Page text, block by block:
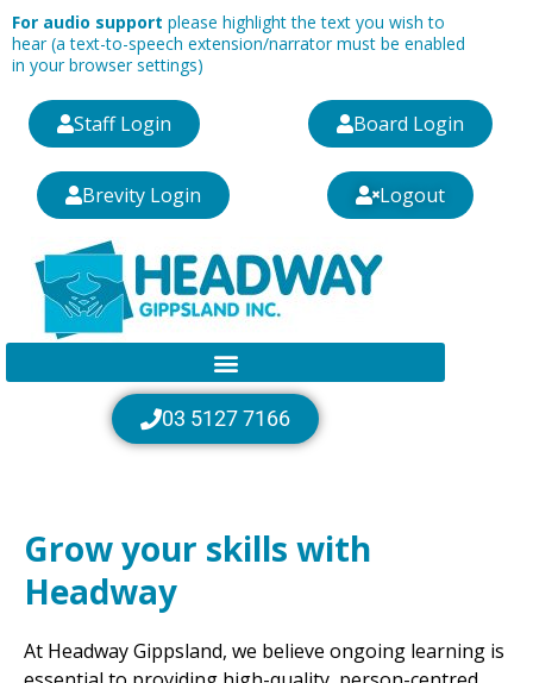
Skip
to
content
For audio support please highlight the text you wish to
hear (a text-to-speech extension/narrator must be enabled
in your browser settings)
Staff Login Board Login
Brevity Login Logout
03 5127 7166
Grow your skills with
Headway
At Headway Gippsland, we believe ongoing learning is